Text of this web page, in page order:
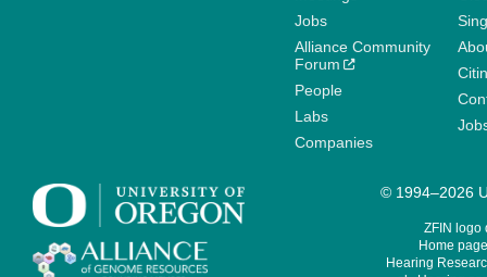
Jobs
Alliance Community
Forum
People
Labs
Companies
© 1994–2026
ZFIN logo
Home
Hearing